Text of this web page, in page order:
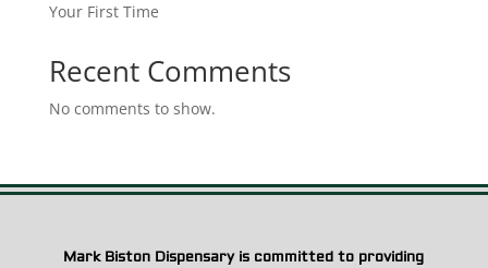
Your First Time
Recent Comments
No comments to show.
Mark Biston Dispensary is committed to providing